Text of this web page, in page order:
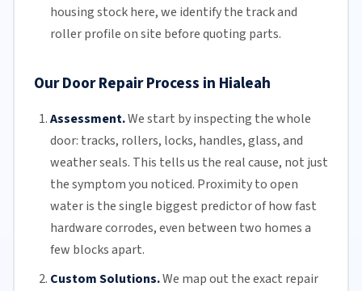
housing stock here, we identify the track and
roller profile on site before quoting parts.
Our Door Repair Process in Hialeah
Assessment.We start by inspecting the whole
door: tracks, rollers, locks, handles, glass, and
weather seals. This tells us the real cause, not just
the symptom you noticed. Proximity to open
water is the single biggest predictor of how fast
hardware corrodes, even between two homes a
few blocks apart.
Custom Solutions.We map out the exact repair